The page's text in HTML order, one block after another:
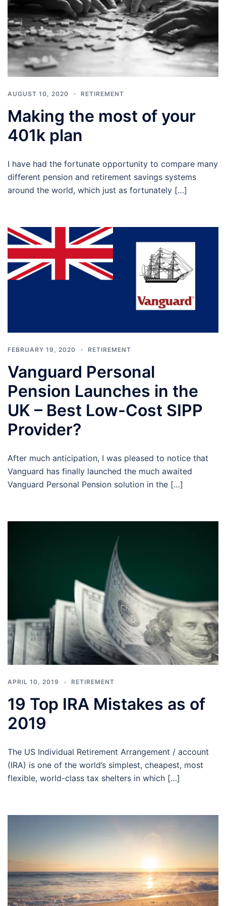
AUGUST 10, 2020 RETIREMENT
Making the most of your
401k plan
I have had the fortunate opportunity to compare many
different pension and retirement savings systems
around the world, which just as fortunately […]
FEBRUARY 19, 2020 RETIREMENT
Vanguard Personal
Pension Launches in the
UK – Best Low-Cost SIPP
Provider?
After much anticipation, I was pleased to notice that
Vanguard has finally launched the much awaited
Vanguard Personal Pension solution in the […]
APRIL 10, 2019 RETIREMENT
19 Top IRA Mistakes as of
2019
The US Individual Retirement Arrangement / account
(IRA) is one of the world’s simplest, cheapest, most
flexible, world-class tax shelters in which […]